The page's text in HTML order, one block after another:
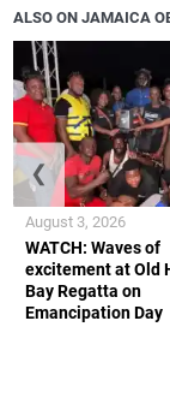
ALSO ON JAMAICA
WATCH: Waves of
excitement at Old
Bay Regatta on
Emancipation Day
August 3, 2026
❮